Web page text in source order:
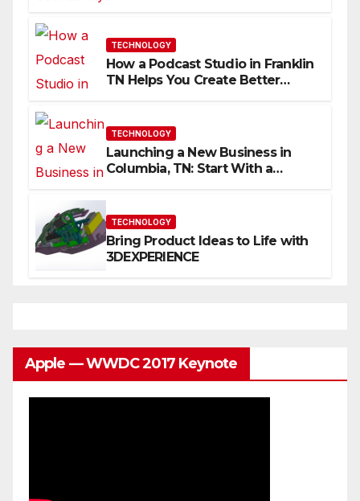
TECHNOLOGY
How a Podcast Studio in Franklin
TN Helps You Create Better
TECHNOLOGY
Launching a New Business in
Columbia, TN: Start With a
TECHNOLOGY
Bring Product Ideas to Life with
3DEXPERIENCE
Apple — WWDC 2017 Keynote